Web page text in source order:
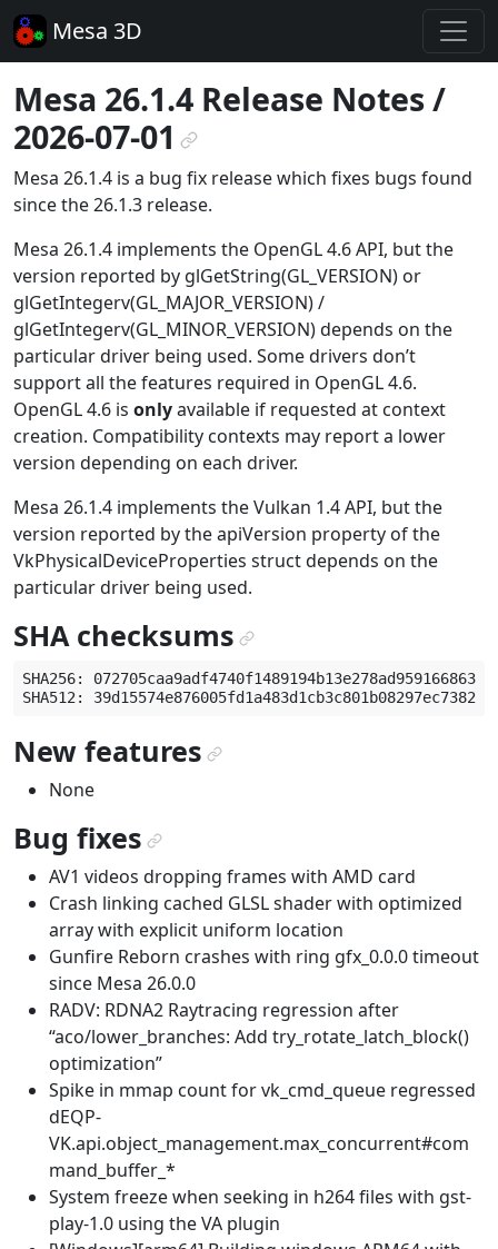
Mesa 3D
Mesa 26.1.4 Release Notes /
2026-07-01 ¶
Mesa 26.1.4 is a bug fix release which fixes bugs found
since the 26.1.3 release.
Mesa 26.1.4 implements the OpenGL 4.6 API, but the
version reported by glGetString(GL_VERSION) or
glGetIntegerv(GL_MAJOR_VERSION) /
glGetIntegerv(GL_MINOR_VERSION) depends on the
particular driver being used. Some drivers don’t
support all the features required in OpenGL 4.6.
OpenGL 4.6 is onlyavailable if requested at context
creation. Compatibility contexts may report a lower
version depending on each driver.
Mesa 26.1.4 implements the Vulkan 1.4 API, but the
version reported by the apiVersion property of the
VkPhysicalDeviceProperties struct depends on the
particular driver being used.
SHA checksums¶
SHA256:
New features¶
None
Bug fixes¶
AV1 videos dropping frames with AMD card
Crash linking cached GLSL shader with optimized
array with explicit uniform location
Gunfire Reborn crashes with ring gfx_0.0.0 timeout
since Mesa 26.0.0
RADV: RDNA2 Raytracing regression after
“aco/lower_branches: Add try_rotate_latch_block()
optimization”
Spike in mmap count for vk_cmd_queue regressed
dEQP-
VK.api.object_management.max_concurrent#com
mand_buffer_*
System freeze when seeking in h264 files with gst-
play-1.0 using the VA plugin